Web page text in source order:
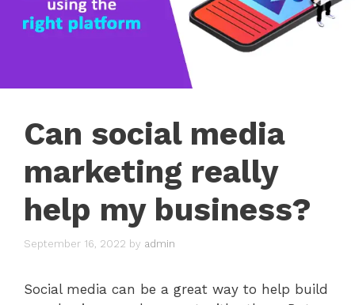
Can social media
marketing really
help my business?
September 16, 2022 by admin
Social media can be a great way to help build